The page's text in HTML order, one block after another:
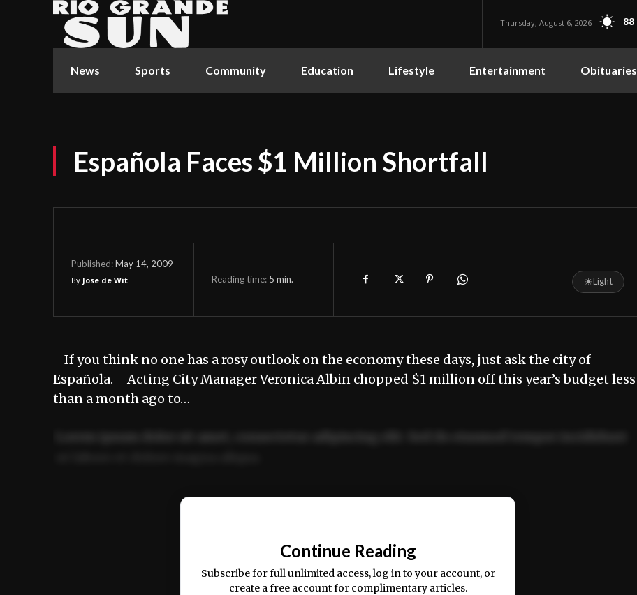
Thursday, August 6, 2026 88
News Sports Community Education Lifestyle Entertainment Obituaries
Española Faces $1 Million Shortfall
Published:May 14, 2009
By Jose de Wit Reading time: 5 min. ☀Light
If you think no one has a rosy outlook on the economy these days, just ask the city of
Española. Acting City Manager Veronica Albin chopped $1 million off this year’s budget less
than a month ago to…
Ut enim ad minim veniam, quis nostrud exercitation ullamco laboris nisi ut aliquip ex ea
Continue Reading
Subscribe for full unlimited access, log in to your account, or
create a free account for complimentary articles.